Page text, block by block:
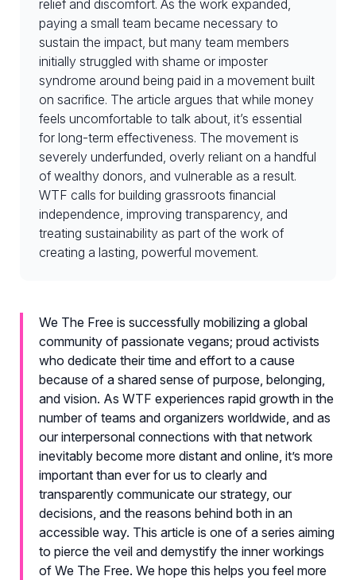
relief and discomfort. As the work expanded,
paying a small team became necessary to
sustain the impact, but many team members
initially struggled with shame or imposter
syndrome around being paid in a movement built
on sacrifice. The article argues that while money
feels uncomfortable to talk about, it’s essential
for long-term effectiveness. The movement is
severely underfunded, overly reliant on a handful
of wealthy donors, and vulnerable as a result.
WTF calls for building grassroots financial
independence, improving transparency, and
treating sustainability as part of the work of
creating a lasting, powerful movement.
We The Free is successfully mobilizing a global
community of passionate vegans; proud activists
who dedicate their time and effort to a cause
because of a shared sense of purpose, belonging,
and vision. As WTF experiences rapid growth in the
number of teams and organizers worldwide, and as
our interpersonal connections with that network
inevitably become more distant and online, it’s more
important than ever for us to clearly and
transparently communicate our strategy, our
decisions, and the reasons behind both in an
accessible way. This article is one of a series aiming
to pierce the veil and demystify the inner workings
of We The Free. We hope this helps you feel more